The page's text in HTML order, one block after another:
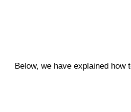
Below, we have explained how